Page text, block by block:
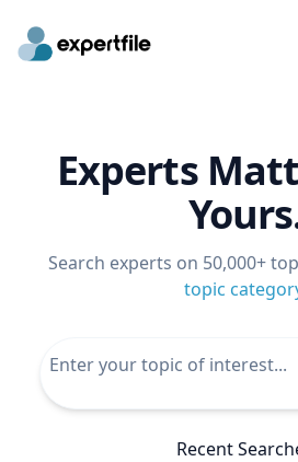
Experts
Search experts on 50,000+
topic
Recent